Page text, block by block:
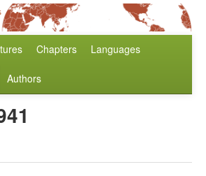
Chapters Languages
Authors